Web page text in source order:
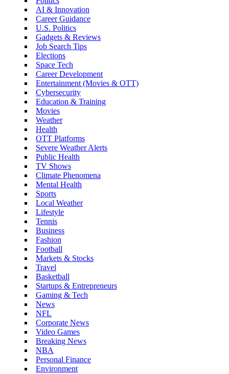
AI & Innovation
Career Guidance
U.S. Politics
Gadgets & Reviews
Job Search Tips
Elections
Space Tech
Career Development
Entertainment (Movies & OTT)
Cybersecurity
Education & Training
Movies
Weather
Health
OTT Platforms
Severe Weather Alerts
Public Health
TV Shows
Climate Phenomena
Mental Health
Sports
Local Weather
Lifestyle
Tennis
Business
Fashion
Football
Markets & Stocks
Travel
Basketball
Startups & Entrepreneurs
Gaming & Tech
News
NFL
Corporate News
Video Games
Breaking News
NBA
Personal Finance
Environment